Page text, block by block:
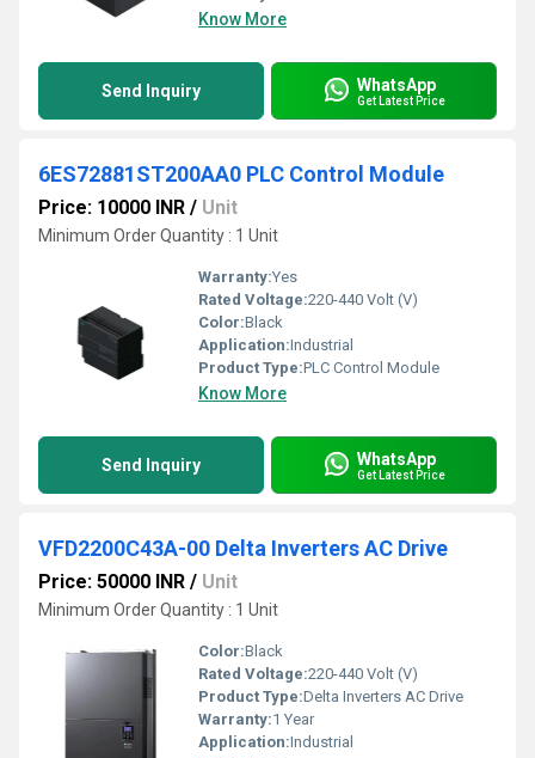
Know More
Send Inquiry WhatsApp
Get Latest Price
6ES72881ST200AA0 PLC Control Module
Price: 10000 INR / Unit
Minimum Order Quantity : 1 Unit
Warranty:Yes
Rated Voltage:220-440 Volt (V)
Color:Black
Application:Industrial
Product Type:PLC Control Module
Know More
Send Inquiry WhatsApp
Get Latest Price
VFD2200C43A-00 Delta Inverters AC Drive
Price: 50000 INR / Unit
Minimum Order Quantity : 1 Unit
Color:Black
Rated Voltage:220-440 Volt (V)
Product Type:Delta Inverters AC Drive
Warranty:1 Year
Application:Industrial